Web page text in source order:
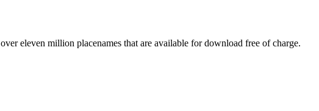
eleven million placenames that are available for download free of charge.